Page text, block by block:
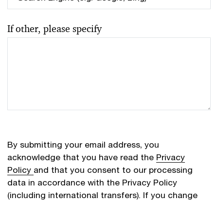
If other, please specify
By submitting your email address, you
acknowledge that you have read the Privacy
Policy and that you consent to our processing
data in accordance with the Privacy Policy
(including international transfers). If you change